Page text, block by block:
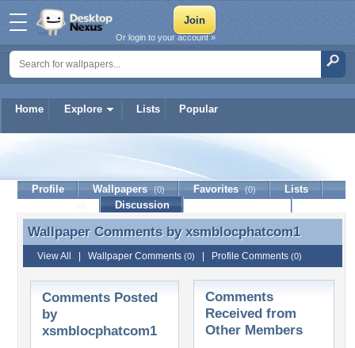
Home Explore Lists Popular
Or login to your account »
xsmblocphatcom1
Profile Wallpapers (0) Favorites (0)
Lists
Discussion
Wallpaper Comments by xsmblocphatcom1
Wallpaper Comments by xsmblocphatcom1
View All Wallpaper Comments (0) Profile Comments (0)
Comments Posted
by
xsmblocphatcom1
Comments
Received from
Other Members